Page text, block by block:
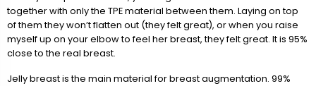
together with only the TPE material between them. Laying on top
of them they won’t flatten out (they felt great), or when you raise
myself up on your elbow to feel her breast, they felt great. It is 95%
close to the real breast.
Jelly breast is the main material for breast augmentation. 99%